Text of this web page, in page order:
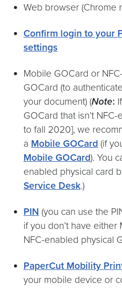
Web browser (Chrome
Confirm login to your
settings
Mobile GOCard or
GOCard (to
your document) (Note:
GOCard that isn’t
to fall 2020], we
a Mobile GOCard (if
Mobile GOCard). You
enabled physical card
Service Desk.)
PIN (you can use the
if you don’t have
NFC-enabled physical
PaperCut Mobility
your mobile device or